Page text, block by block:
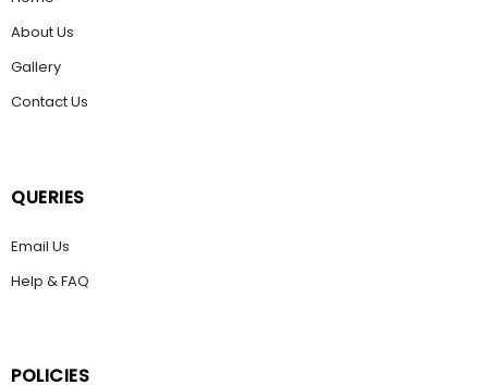
About Us
Gallery
Contact Us
QUERIES
Email Us
Help & FAQ
POLICIES